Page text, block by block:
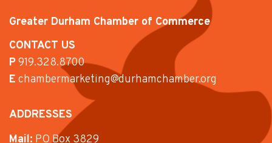
Greater Durham Chamber of Commerce
CONTACT US
P919.328.8700
E chambermarketing@durhamchamber.org
ADDRESSES
Mail: PO Box 3829